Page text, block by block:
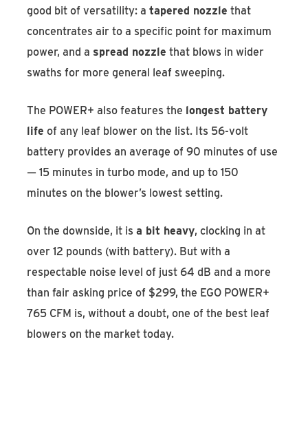
good bit of versatility: atapered nozzle that
concentrates air to a specific point for maximum
power, and a spread nozzle that blows in wider
swaths for more general leaf sweeping.
The POWER+ also features the longest battery
life of any leaf blower on the list. Its 56-volt
battery provides an average of 90 minutes of use
— 15 minutes in turbo mode, and up to 150
minutes on the blower’s lowest setting.
On the downside, it isa bit heavy, clocking in at
over 12 pounds (with battery). But with a
respectable noise level of just 64 dB and a more
than fair asking price of $299, the EGO POWER+
765 CFM is, without a doubt, one of the best leaf
blowers on the market today.